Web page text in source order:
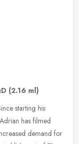
(2.16 ml)
starting his
has filmed
demand for